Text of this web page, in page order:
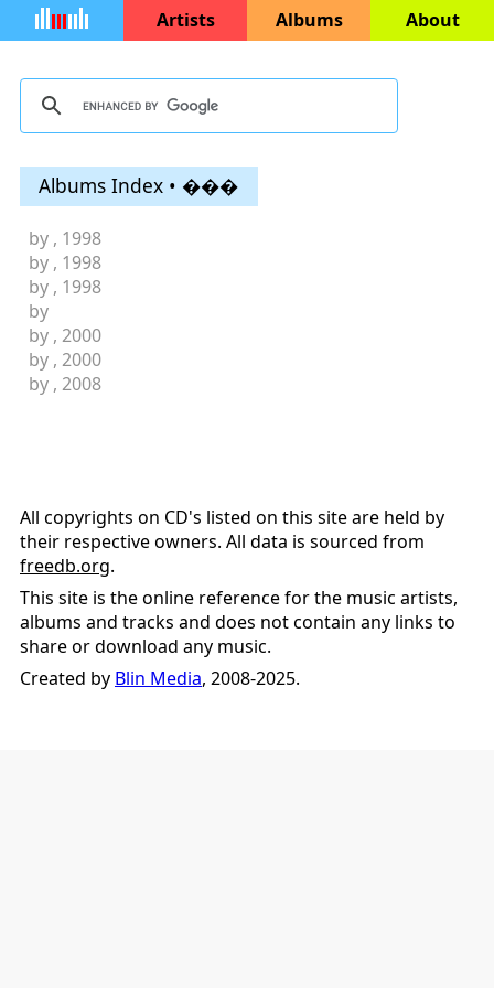
Artists Albums About
Albums Index • ���
by , 1998
by , 1998
by , 1998
by
by , 2000
by , 2000
by , 2008
All copyrights on CD's listed on this site are held by
their respective owners. All data is sourced from
freedb.org.
This site is the online reference for the music artists,
albums and tracks and does not contain any links to
share or download any music.
Created by Blin Media, 2008-2025.